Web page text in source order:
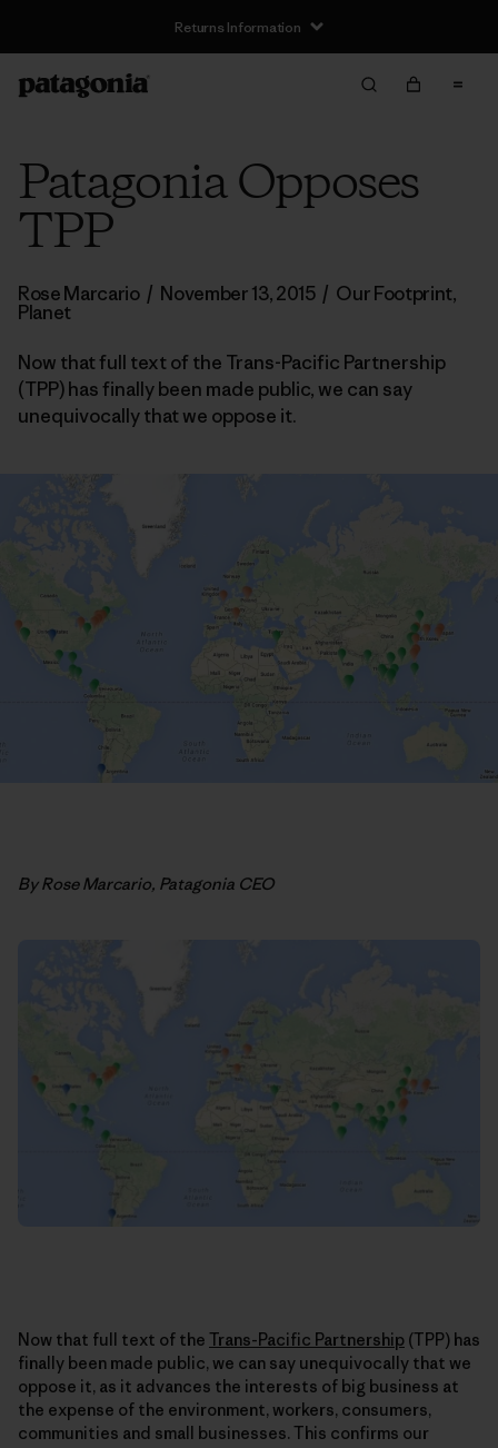
Returns Information
Patagonia Opposes
TPP
Rose Marcario / November 13, 2015 / Our Footprint,
Planet
Now that full text of the Trans-Pacific Partnership
(TPP) has finally been made public, we can say
unequivocally that we oppose it.
By Rose Marcario, Patagonia CEO
Now that full text of the Trans-Pacific Partnership (TPP) has
finally been made public, we can say unequivocally that we
oppose it, as it advances the interests of big business at
the expense of the environment, workers, consumers,
communities and small businesses. This confirms our